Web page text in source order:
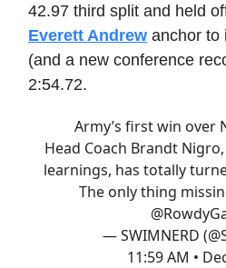
42.97 third split and held
Everett Andrew anchor to
(and a new conference
2:54.72.
Army’s first win over
Head Coach Brandt
learnings, has totally
The only thing
— SWIMNERD
11:59 AM •